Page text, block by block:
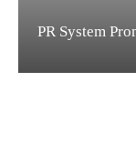
PR System